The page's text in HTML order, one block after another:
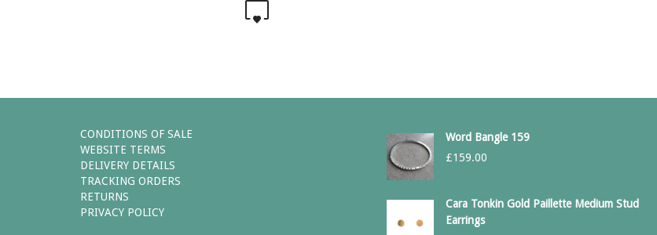
CONDITIONS OF SALE
WEBSITE TERMS
DELIVERY DETAILS
TRACKING ORDERS
RETURNS
PRIVACY POLICY
Word Bangle 159
£159.00
Cara Tonkin Gold Paillette Medium Stud
Earrings